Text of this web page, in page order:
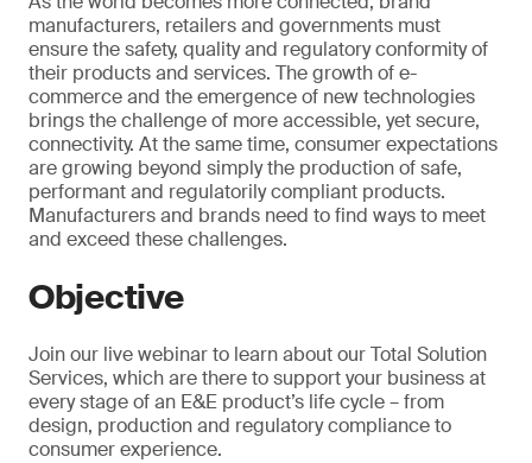
manufacturers, retailers and governments must
ensure the safety, quality and regulatory conformity of
their products and services. The growth of e-
commerce and the emergence of new technologies
brings the challenge of more accessible, yet secure,
connectivity. At the same time, consumer expectations
are growing beyond simply the production of safe,
performant and regulatorily compliant products.
Manufacturers and brands need to find ways to meet
and exceed these challenges.
Objective
Join our live webinar to learn about our Total Solution
Services, which are there to support your business at
every stage of an E&E product’s life cycle – from
design, production and regulatory compliance to
consumer experience.